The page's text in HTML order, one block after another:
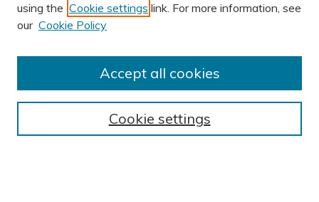
AUTHOR CORNER
Collections
using the Cookie settings link. For more information, see
our Cookie Policy
Cookie settings
Accept all cookies